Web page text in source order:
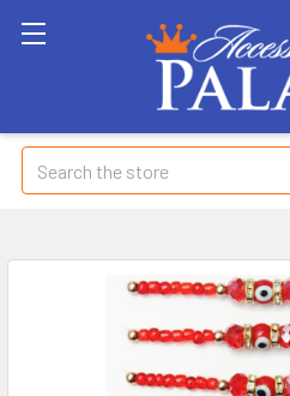
Search